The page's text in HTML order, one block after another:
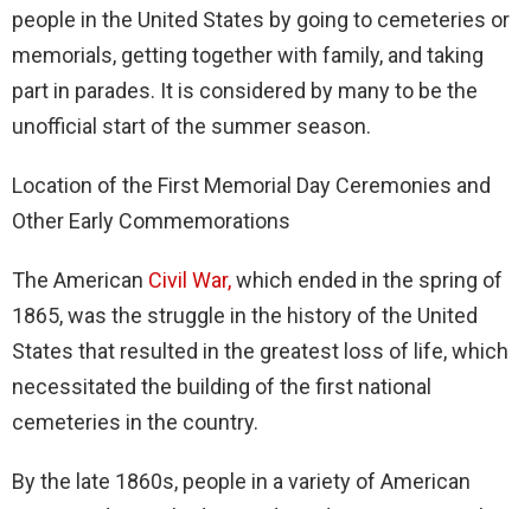
people in the United States by going to cemeteries or
memorials, getting together with family, and taking
part in parades. It is considered by many to be the
unofficial start of the summer season.
Location of the First Memorial Day Ceremonies and
Other Early Commemorations
The American Civil War,which ended in the spring of
1865, was the struggle in the history of the United
States that resulted in the greatest loss of life, which
necessitated the building of the first national
cemeteries in the country.
By the late 1860s, people in a variety of American